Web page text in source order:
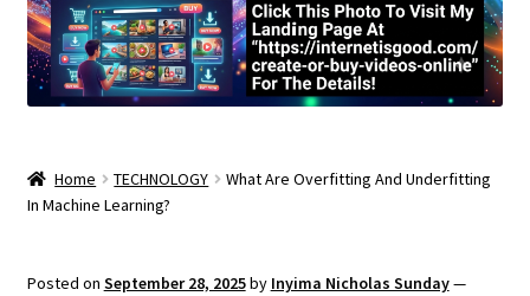
Home TECHNOLOGY
What Are Overfitting And Underfitting
In Machine Learning?
Posted on September 28, 2025by Inyima Nicholas Sunday—